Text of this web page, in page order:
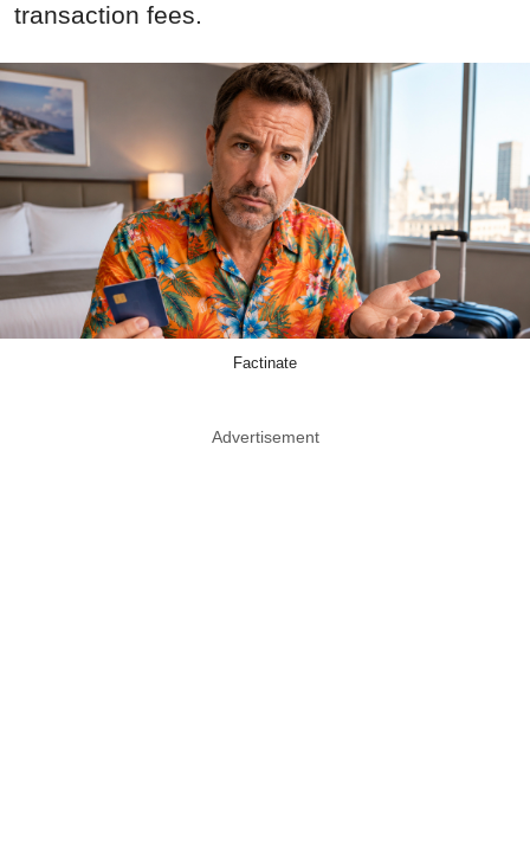
transaction fees.
Factinate
Advertisement